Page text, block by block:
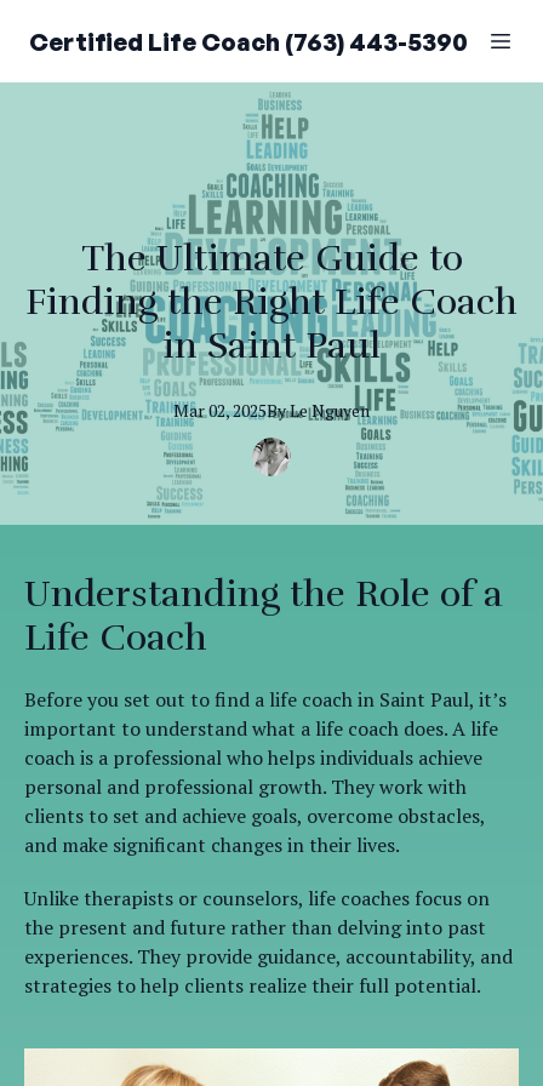
Certified Life Coach (763) 443-5390
The Ultimate Guide to
Finding the Right Life Coach
in Saint Paul
Mar 02, 2025ByLe Nguyen
Understanding the Role of a
Life Coach
Before you set out to find a life coach in Saint Paul, it’s
important to understand what a life coach does. A life
coach is a professional who helps individuals achieve
personal and professional growth. They work with
clients to set and achieve goals, overcome obstacles,
and make significant changes in their lives.
Unlike therapists or counselors, life coaches focus on
the present and future rather than delving into past
experiences. They provide guidance, accountability, and
strategies to help clients realize their full potential.